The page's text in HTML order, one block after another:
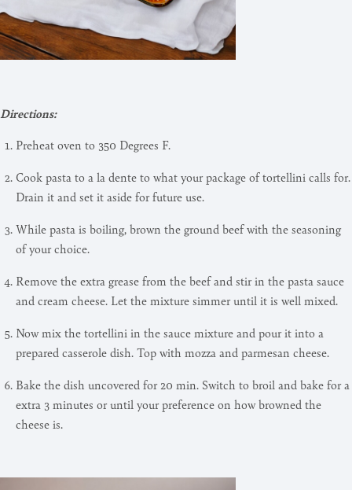
Directions:
Preheat oven to 350 Degrees F.
Cook pasta to a la dente to what your package of tortellini calls for.
Drain it and set it aside for future use.
While pasta is boiling, brown the ground beef with the seasoning
of your choice.
Remove the extra grease from the beef and stir in the pasta sauce
and cream cheese. Let the mixture simmer until it is well mixed.
Now mix the tortellini in the sauce mixture and pour it into a
prepared casserole dish. Top with mozza and parmesan cheese.
Bake the dish uncovered for 20 min. Switch to broil and bake for a
extra 3 minutes or until your preference on how browned the
cheese is.